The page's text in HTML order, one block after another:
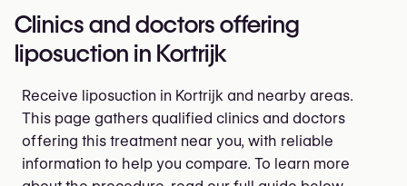
Clinics and doctors offering
liposuction in Kortrijk
Receive liposuction in Kortrijk and nearby areas.
This page gathers qualified clinics and doctors
offering this treatment near you, with reliable
information to help you compare. To learn more